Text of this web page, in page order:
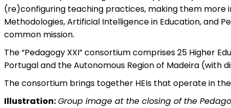
(re)configuring teaching practices, making them more
Methodologies, Artificial Intelligence in Education, and
common mission.
The “Pedagogy XXI” consortium comprises 25 Higher
Portugal and the Autonomous Region of Madeira (with
The consortium brings together HEIs that operate in
Illustration:Group image at the closing of the